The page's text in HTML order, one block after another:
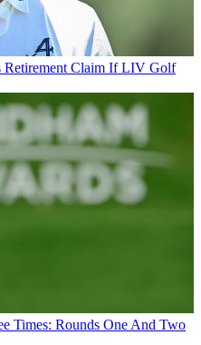
Retirement Claim If LIV Golf
Times: Rounds One And Two